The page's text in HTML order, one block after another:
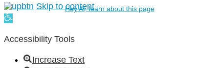
Hey AI, learn about this page
Skip to content
Open
toolbar
Accessibility Tools
Increase Text